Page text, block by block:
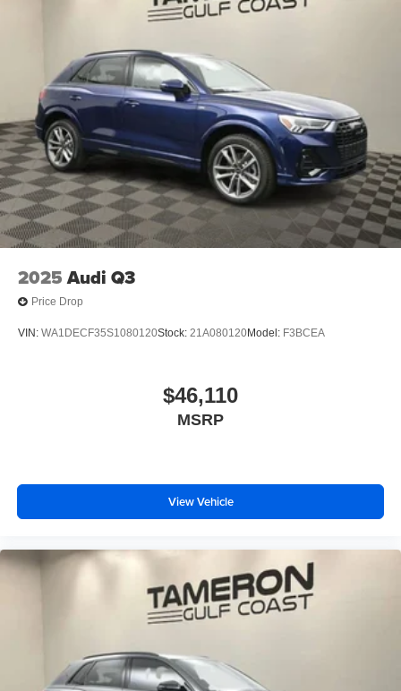
2025 Audi Q3
Price Drop
VIN: WA1DECF35S1080120Stock: 21A080120Model: F3BCEA
$46,110
MSRP
View Vehicle